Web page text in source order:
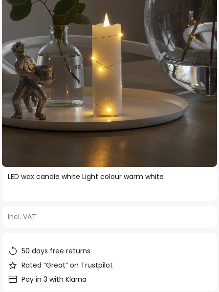
of
the
gallery
Skip
of
images
gallery
LED wax candle white Light colour warm white
Incl. VAT
50 days free returns
Rated “Great” on Trustpilot
Pay in 3 with Klarna